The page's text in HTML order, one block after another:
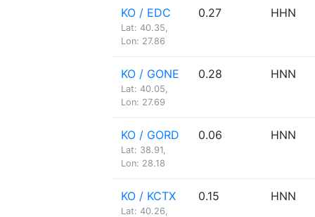
KO / EDC
Lat: 40.35,
Lon: 27.86
0.27 HHN
KO / GONE
Lat: 40.05,
Lon: 27.69
0.28 HNN
KO / GORD
Lat: 38.91,
Lon: 28.18
0.06 HNN
KO / KCTX
Lat: 40.26,
0.15 HNN